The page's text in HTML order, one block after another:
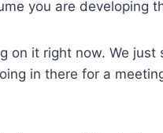
you are developing
on it right now. We
in there for a